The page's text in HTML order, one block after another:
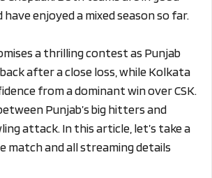
enjoyed a mixed season so far.
a thrilling contest as Punjab
after a close loss, while Kolkata
from a dominant win over CSK.
Punjab’s big hitters and
attack. In this article, let’s take a
match and all streaming details